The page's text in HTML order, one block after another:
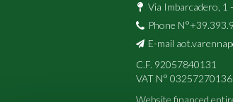
Via Imbarcadero, 1
Phone
E-mail
C.F. 92057840131
VAT N° 03257270136
Website financed